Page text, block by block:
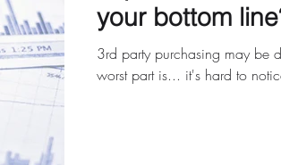
your bottom
3rd party purchasing may be
worst part is... it's hard to